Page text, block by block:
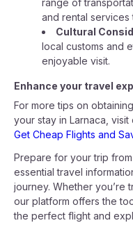
range of
and rental services
Cultural
local customs and
enjoyable visit.
Enhance your travel
For more tips on
your stay in Larnaca,
Get Cheap Flights and
Prepare for your trip
essential travel
journey. Whether you’re
our platform offers the
the perfect flight and